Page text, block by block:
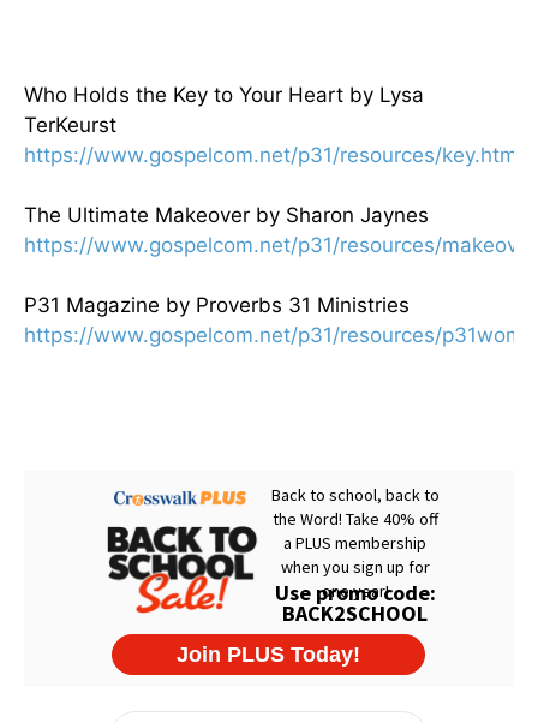
Who Holds the Key to Your Heart by Lysa
TerKeurst
https://www.gospelcom.net/p31/resources/key.html
The Ultimate Makeover by Sharon Jaynes
https://www.gospelcom.net/p31/resources/
P31 Magazine by Proverbs 31 Ministries
https://www.gospelcom.net/p31/resources/